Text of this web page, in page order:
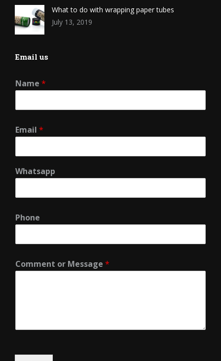
What to do with wrapping paper tubes
July 13, 2019
Email us
Name *
Email *
Whatsapp
Phone
Comment or Message *